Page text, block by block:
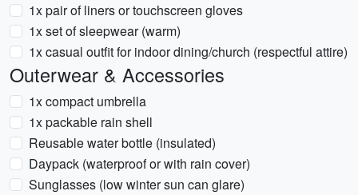
1x pair of liners or touchscreen gloves
1x set of sleepwear (warm)
1x casual outfit for indoor dining/church (respectful attire)
Outerwear & Accessories
1x compact umbrella
1x packable rain shell
Reusable water bottle (insulated)
Daypack (waterproof or with rain cover)
Sunglasses (low winter sun can glare)